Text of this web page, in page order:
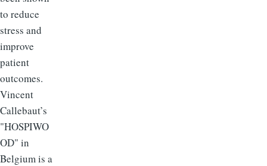
to reduce
stress and
improve
patient
outcomes.
Vincent
Callebaut’s
"HOSPIWO
OD" in
Belgium is a